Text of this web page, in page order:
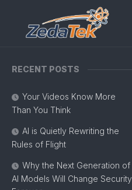
content
RECENT POSTS
Your Videos Know More
Than You Think
AI is Quietly Rewriting the
Rules of Flight
Why the Next Generation of
AI Models Will Change Security